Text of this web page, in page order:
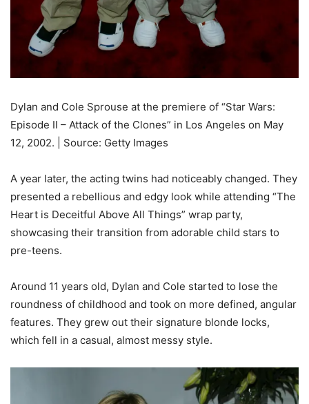
Dylan and Cole Sprouse at the premiere of “Star Wars:
Episode II – Attack of the Clones” in Los Angeles on May
12, 2002. | Source: Getty Images
A year later, the acting twins had noticeably changed. They
presented a rebellious and edgy look while attending “The
Heart is Deceitful Above All Things” wrap party,
showcasing their transition from adorable child stars to
pre-teens.
Around 11 years old, Dylan and Cole started to lose the
roundness of childhood and took on more defined, angular
features. They grew out their signature blonde locks,
which fell in a casual, almost messy style.